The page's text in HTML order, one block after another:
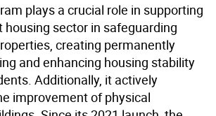
plays a crucial role in supporting
sector in safeguarding
creating permanently
and enhancing housing stability
Additionally, it actively
improvement of physical